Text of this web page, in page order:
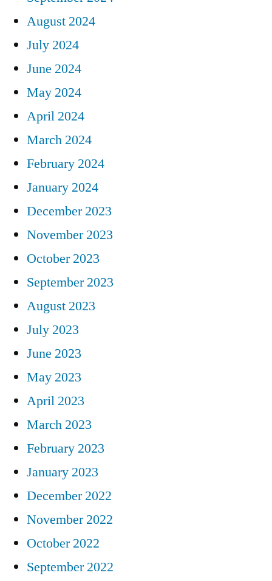
August 2024
July 2024
June 2024
May 2024
April 2024
March 2024
February 2024
January 2024
December 2023
November 2023
October 2023
September 2023
August 2023
July 2023
June 2023
May 2023
April 2023
March 2023
February 2023
January 2023
December 2022
November 2022
October 2022
September 2022